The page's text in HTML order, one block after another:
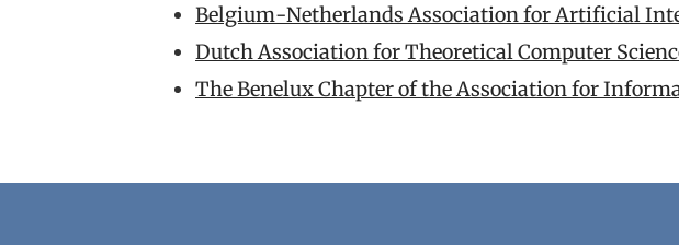
Belgium-Netherlands Association for Artificial
Dutch Association for Theoretical Computer
The Benelux Chapter of the Association for